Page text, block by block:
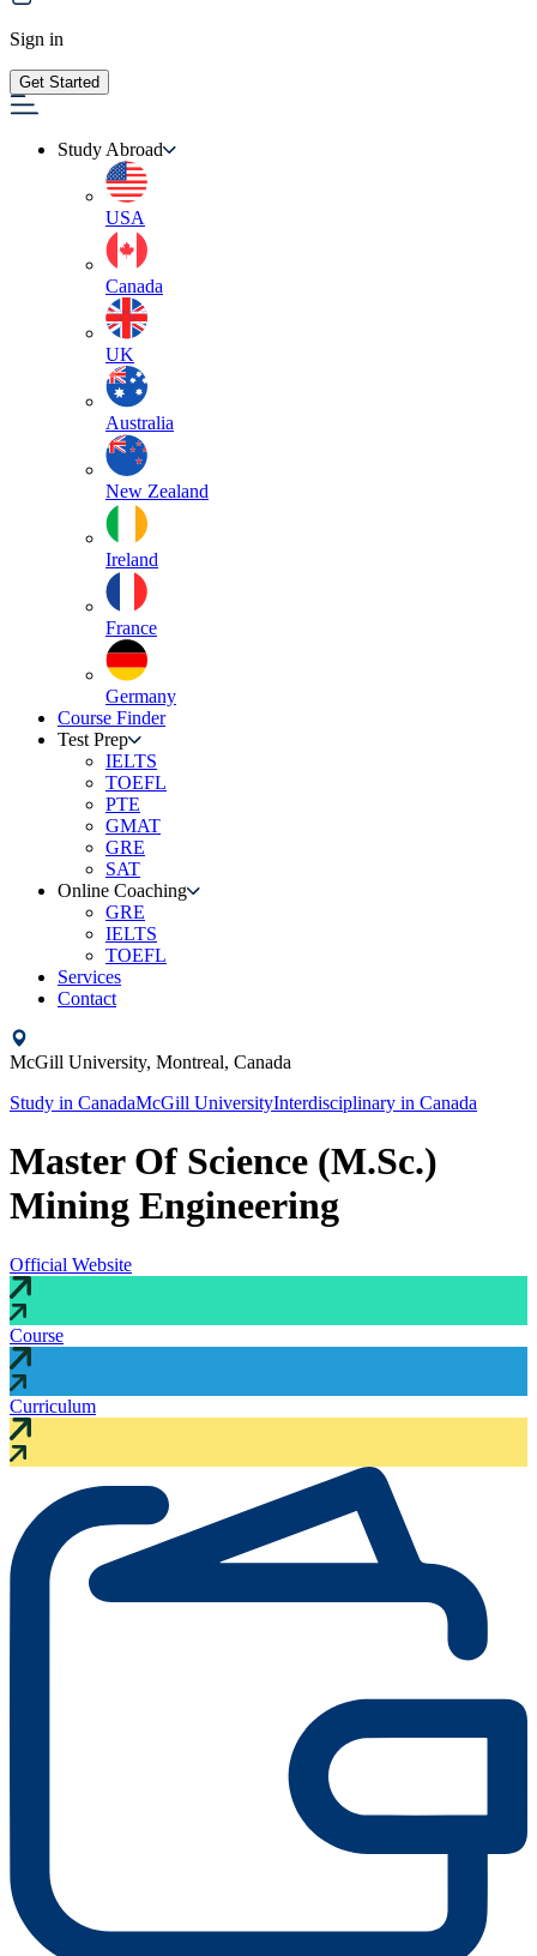
Sign in
Get Started
Study Abroad
USA
Canada
UK
Australia
New Zealand
Ireland
France
Germany
Course Finder
Test Prep
IELTS
TOEFL
PTE
GMAT
GRE
SAT
Online Coaching
GRE
IELTS
TOEFL
Services
Contact
McGill University, Montreal, Canada
Study in CanadaMcGill UniversityInterdisciplinary in Canada
Master Of Science (M.Sc.)
Mining Engineering
Official Website
Course
Curriculum